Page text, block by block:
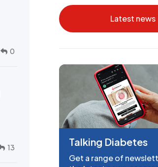
0
13
Latest news
Talking Diabetes
Get a range of